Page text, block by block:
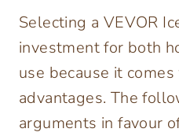
Selecting a VEVOR
investment for both
use because it
advantages. The
arguments in favour